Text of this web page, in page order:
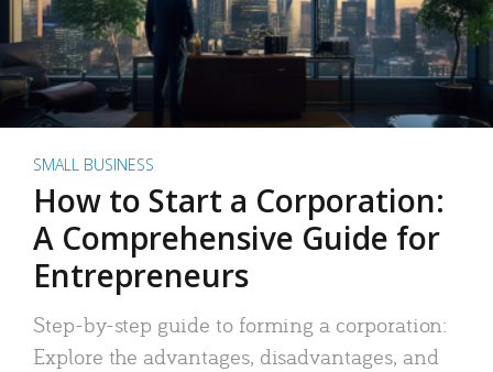
SMALL BUSINESS
How to Start a Corporation:
A Comprehensive Guide for
Entrepreneurs
Step-by-step guide to forming a corporation:
Explore the advantages, disadvantages, and